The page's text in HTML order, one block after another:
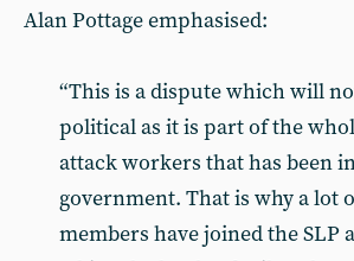
Alan Pottage emphasised:
“This is a dispute which will
political as it is part of the
attack workers that has been
government. That is why a lot
members have joined the SLP